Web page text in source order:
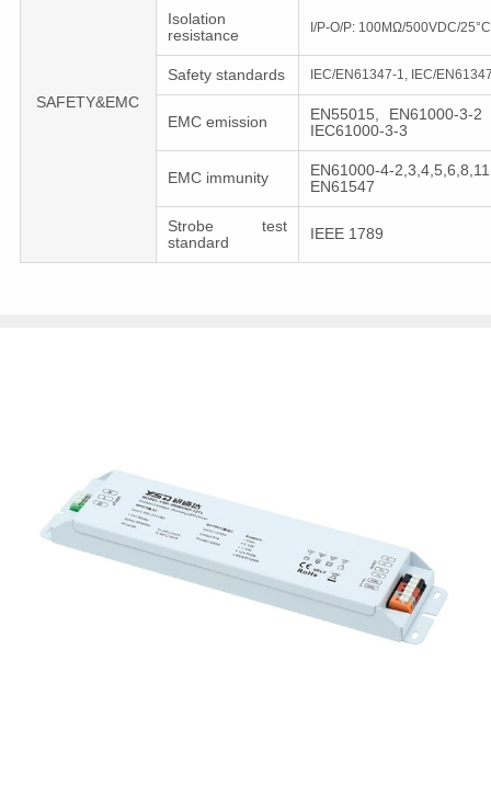
SAFETY&EMC
Isolation
resistance
I/P-O/P: 100MΩ/500VDC/
Safety standards IEC/EN61347-1, IEC/
EMC emission
EN55015, EN61000-3-
IEC61000-3-3
EMC immunity
EN61000-4-2,3,4,5,6,8,11
EN61547
Strobe test
standard
IEEE 1789